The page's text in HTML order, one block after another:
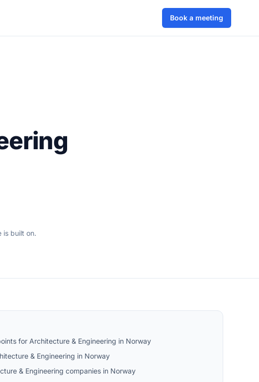
Book a meeting
is built on.
for Architecture & Engineering in Norway
& Engineering in Norway
& Engineering companies in Norway